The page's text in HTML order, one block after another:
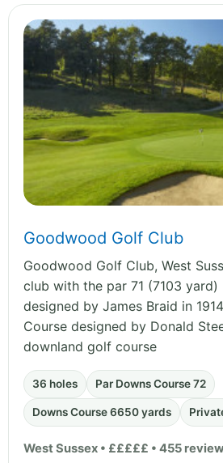
Goodwood Golf Club
Goodwood Golf Club, West
club with the par 71 (7103 yard)
designed by James Braid in
Course designed by Donald
downland golf course
36 holes Par Downs Course 72
Downs Course 6650 yards
West Sussex • £££££ • 455